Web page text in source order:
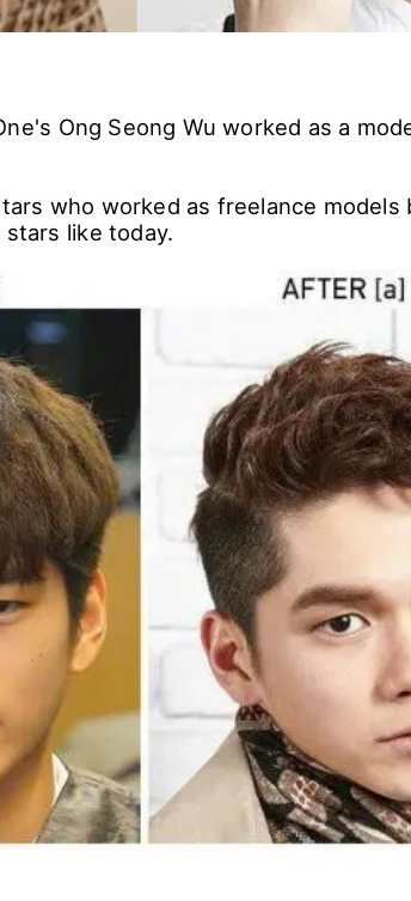
Ong Seong Wu worked as a
who worked as freelance models
like today.